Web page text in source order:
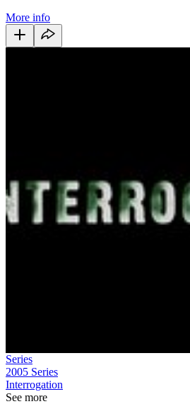
More info
Series
2005 Series
Interrogation
See more